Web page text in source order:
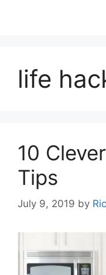
life
10
Tips
July 9, 2019 by